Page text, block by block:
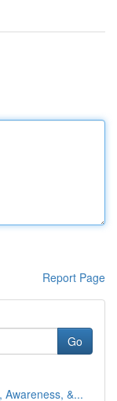
Report Page
Go
Awareness, &...